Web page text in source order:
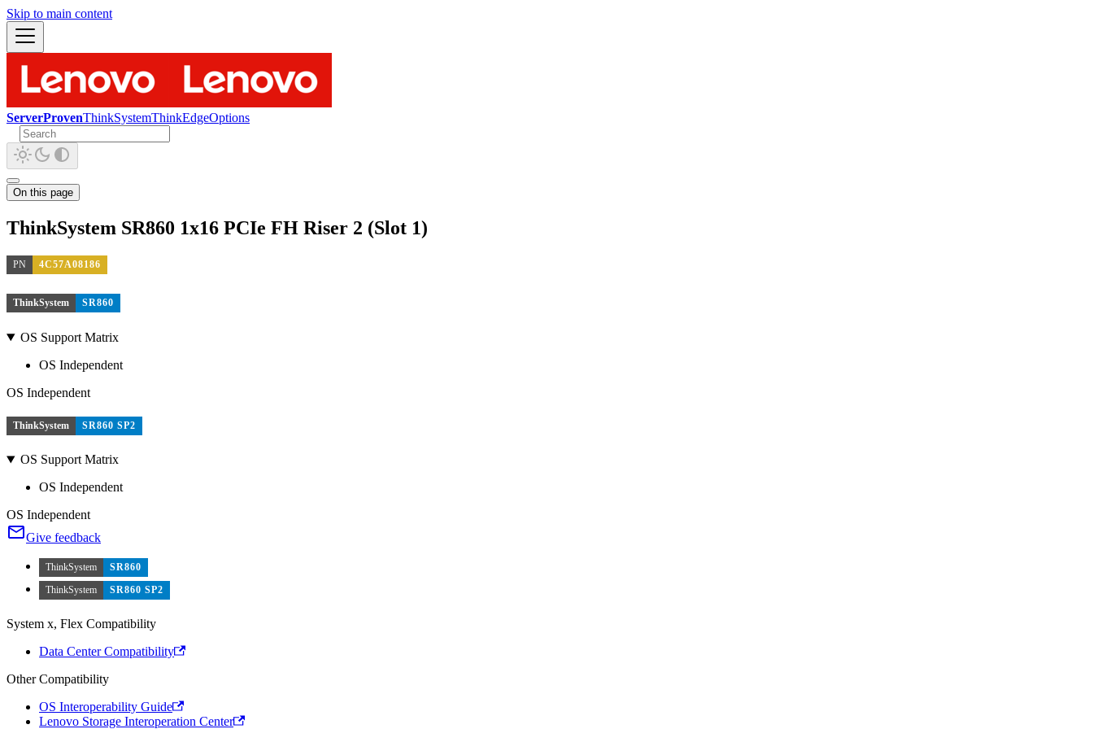
Skip to main content
ServerProvenThinkSystemThinkEdgeOptions
On this page
ThinkSystem SR860 1x16 PCIe FH Riser 2 (Slot 1)
PN 4C57A08186
ThinkSystem SR860
OS Support Matrix
OS Independent
OS Independent
ThinkSystem SR860 SP2
OS Support Matrix
OS Independent
OS Independent
Give feedback
ThinkSystem
SR860
ThinkSystem
SR860 SP2
System x, Flex Compatibility
Data Center Compatibility
Other Compatibility
OS Interoperability Guide
Lenovo Storage Interoperation Center